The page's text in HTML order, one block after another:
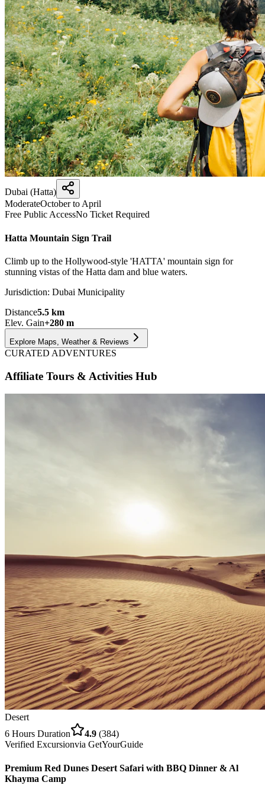
Dubai (Hatta)
ModerateOctober to April
Free Public AccessNo Ticket Required
Hatta Mountain Sign Trail
Climb up to the Hollywood-style 'HATTA' mountain sign for
stunning vistas of the Hatta dam and blue waters.
Jurisdiction: Dubai Municipality
Distance5.5 km
Elev. Gain+280 m
Explore Maps, Weather & Reviews
CURATED ADVENTURES
Affiliate Tours & Activities Hub
Desert
6 Hours Duration 4.9 (384)
Verified Excursionvia GetYourGuide
Premium Red Dunes Desert Safari with BBQ Dinner & Al
Khayma Camp